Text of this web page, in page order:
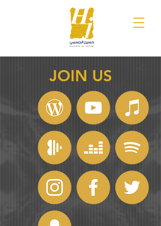
JOIN US